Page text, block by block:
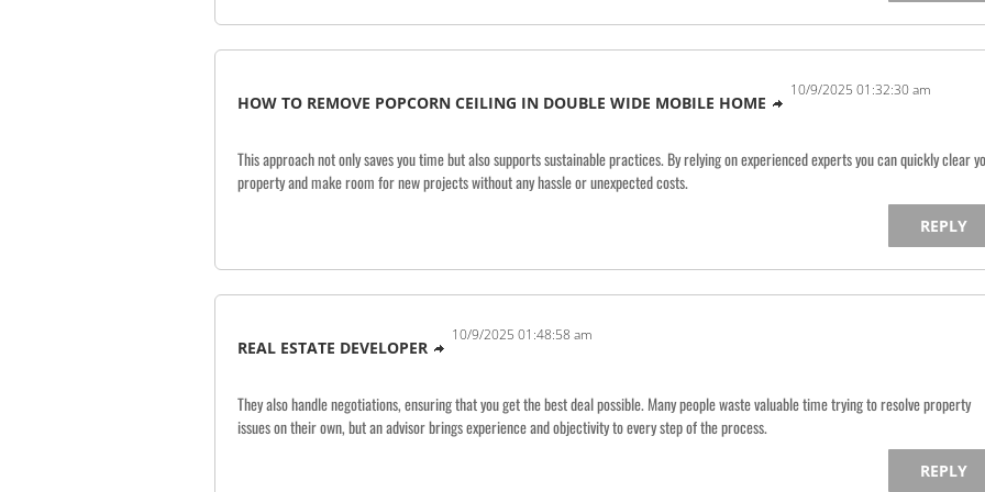
HOW TO REMOVE POPCORN CEILING IN DOUBLE WIDE MOBILE HOME
10/9/2025 01:32:30 am
This approach not only saves you time but also supports sustainable practices. By relying on experienced experts you can quickly clear
property and make room for new projects without any hassle or unexpected costs.
REPLY
REAL ESTATE DEVELOPER
10/9/2025 01:48:58 am
They also handle negotiations, ensuring that you get the best deal possible. Many people waste valuable time trying to resolve property
issues on their own, but an advisor brings experience and objectivity to every step of the process.
REPLY